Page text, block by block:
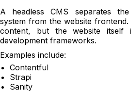
A headless CMS separates
system from the website
content, but the website itself
development frameworks.
Examples include:
Contentful
Strapi
Sanity